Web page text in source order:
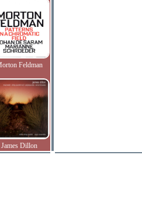
Feldman
James Dillon